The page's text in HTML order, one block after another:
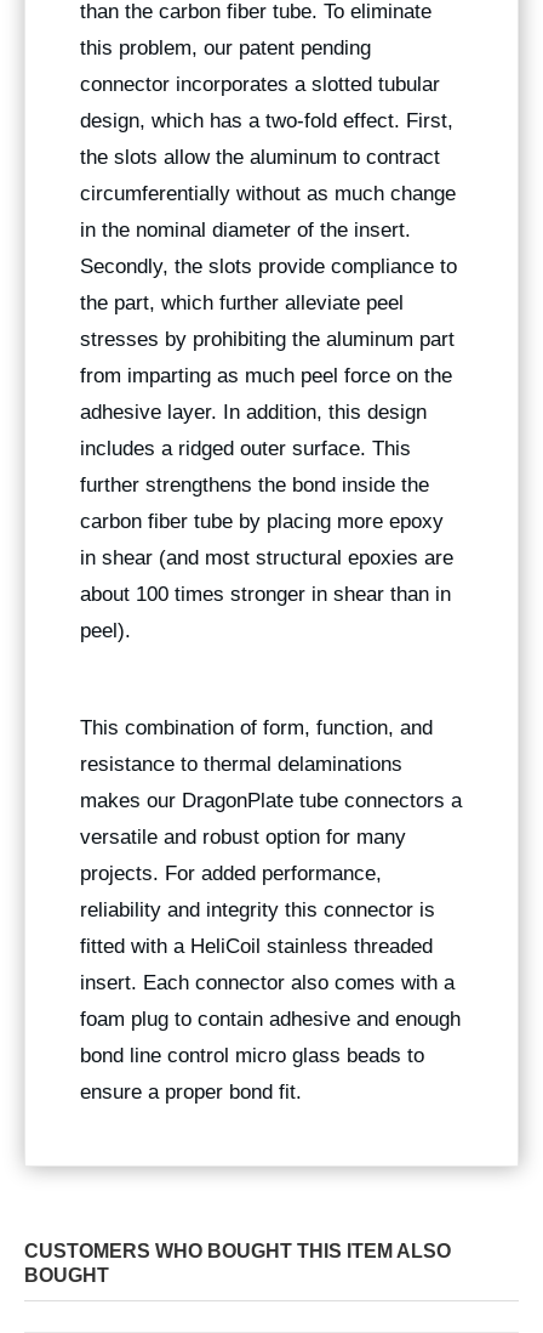
than the carbon fiber tube. To eliminate
this problem, our patent pending
connector incorporates a slotted tubular
design, which has a two-fold effect. First,
the slots allow the aluminum to contract
circumferentially without as much change
in the nominal diameter of the insert.
Secondly, the slots provide compliance to
the part, which further alleviate peel
stresses by prohibiting the aluminum part
from imparting as much peel force on the
adhesive layer. In addition, this design
includes a ridged outer surface. This
further strengthens the bond inside the
carbon fiber tube by placing more epoxy
in shear (and most structural epoxies are
about 100 times stronger in shear than in
peel).
This combination of form, function, and
resistance to thermal delaminations
makes our DragonPlate tube connectors a
versatile and robust option for many
projects. For added performance,
reliability and integrity this connector is
fitted with a HeliCoil stainless threaded
insert. Each connector also comes with a
foam plug to contain adhesive and enough
bond line control micro glass beads to
ensure a proper bond fit.
CUSTOMERS WHO BOUGHT THIS ITEM ALSO
BOUGHT